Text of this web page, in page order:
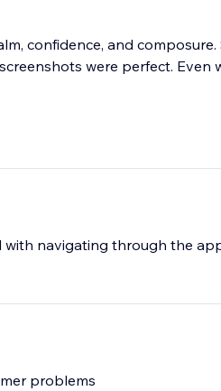
confidence, and
were perfect. Even
navigating through the
problems